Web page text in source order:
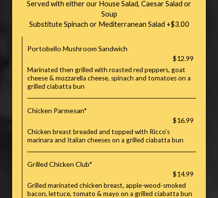
Served with either our House Salad, Caesar Salad or
Soup
Substitute Spinach or Mediterranean Salad +$3.00
Portobello Mushroom Sandwich
$12.99
Marinated then grilled with roasted red peppers, goat
cheese & mozzarella cheese, spinach and tomatoes on a
grilled ciabatta bun
Chicken Parmesan*
$16.99
Chicken breast breaded and topped with Ricco’s
marinara and Italian cheeses on a grilled ciabatta bun
Grilled Chicken Club*
$14.99
Grilled marinated chicken breast, apple-wood-smoked
bacon, lettuce, tomato & mayo on a grilled ciabatta bun